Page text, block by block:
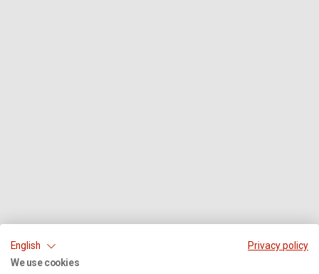
English
Privacy policy
We use cookies